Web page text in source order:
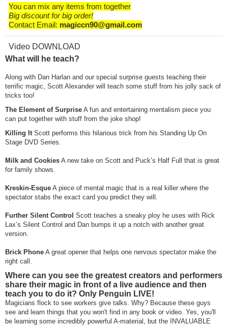
You can mix any items from together
Big discount for big order!
Contact Email: magiccn90@gmail.com
Video DOWNLOAD
What will he teach?
Along with Dan Harlan and our special surprise guests teaching their
terrific magic, Scott Alexander will teach some stuff from his jolly sack of
tricks too!
The Element of Surprise A fun and entertaining mentalism piece you
can put together with stuff from the joke shop!
Killing It Scott performs this hilarious trick from his Standing Up On
Stage DVD Series.
Milk and Cookies A new take on Scott and Puck’s Half Full that is great
for family shows.
Kreskin-Esque A piece of mental magic that is a real killer where the
spectator stabs the exact card you predict they will.
Further Silent Control Scott teaches a sneaky ploy he uses with Rick
Lax’s Silent Control and Dan bumps it up a notch with another great
version.
Brick Phone A great opener that helps one nervous spectator make the
right call.
Where can you see the greatest creators and performers
share their magic in front of a live audience and then
teach you to do it? Only Penguin LIVE!
Magicians flock to see workers give talks. Why? Because these guys
see and learn things that you won't find in any book or video. Yes, you'll
be learning some incredibly powerful A-material, but the INVALUABLE